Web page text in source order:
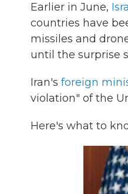
Earlier in June,
countries have
missiles and
until the surprise
Iran's foreign
violation" of the
Here's what to